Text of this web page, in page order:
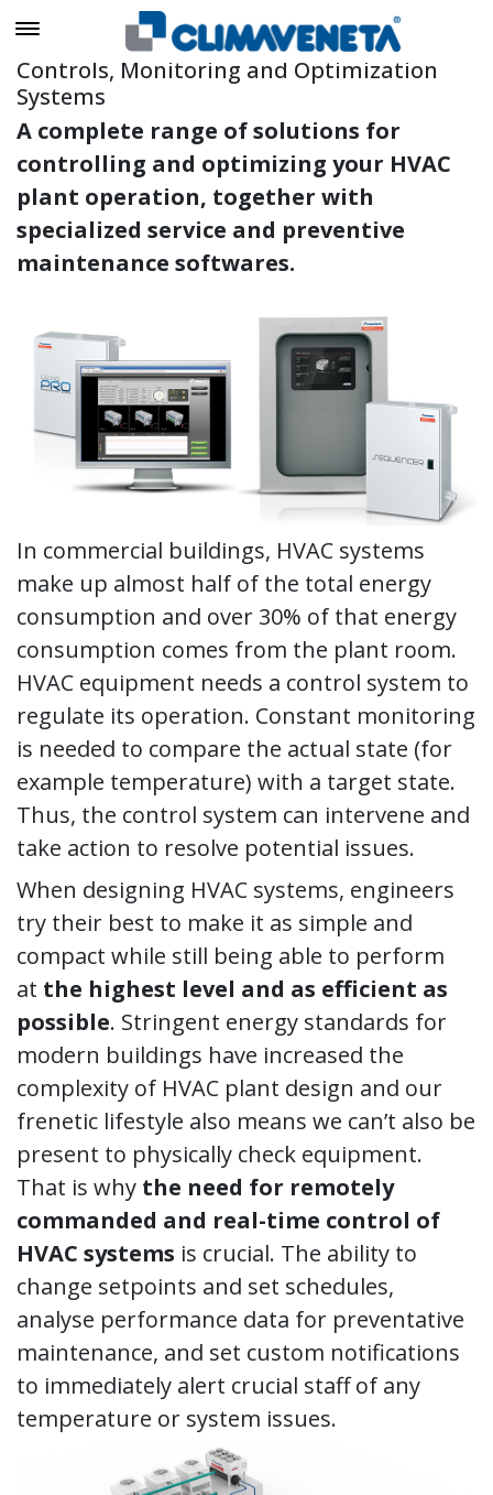
Controls, Monitoring and Optimization
Systems
A complete range of solutions for
controlling and optimizing your HVAC
plant operation, together with
specialized service and preventive
maintenance softwares.
In commercial buildings, HVAC systems
make up almost half of the total energy
consumption and over 30% of that energy
consumption comes from the plant room.
HVAC equipment needs a control system to
regulate its operation. Constant monitoring
is needed to compare the actual state (for
example temperature) with a target state.
Thus, the control system can intervene and
take action to resolve potential issues.
When designing HVAC systems, engineers
try their best to make it as simple and
compact while still being able to perform
at the highest level and as efficient as
possible. Stringent energy standards for
modern buildings have increased the
complexity of HVAC plant design and our
frenetic lifestyle also means we can’t also be
present to physically check equipment.
That is why the need for remotely
commanded and real-time control of
HVAC systems is crucial. The ability to
change setpoints and set schedules,
analyse performance data for preventative
maintenance, and set custom notifications
to immediately alert crucial staff of any
temperature or system issues.